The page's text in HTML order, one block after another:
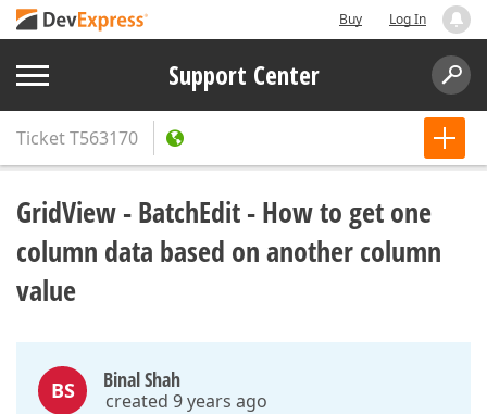
Buy Log In
Support Center
TicketT563170
GridView - BatchEdit - How to get one
column data based on another column
value
BS Binal Shah
created 9 years ago